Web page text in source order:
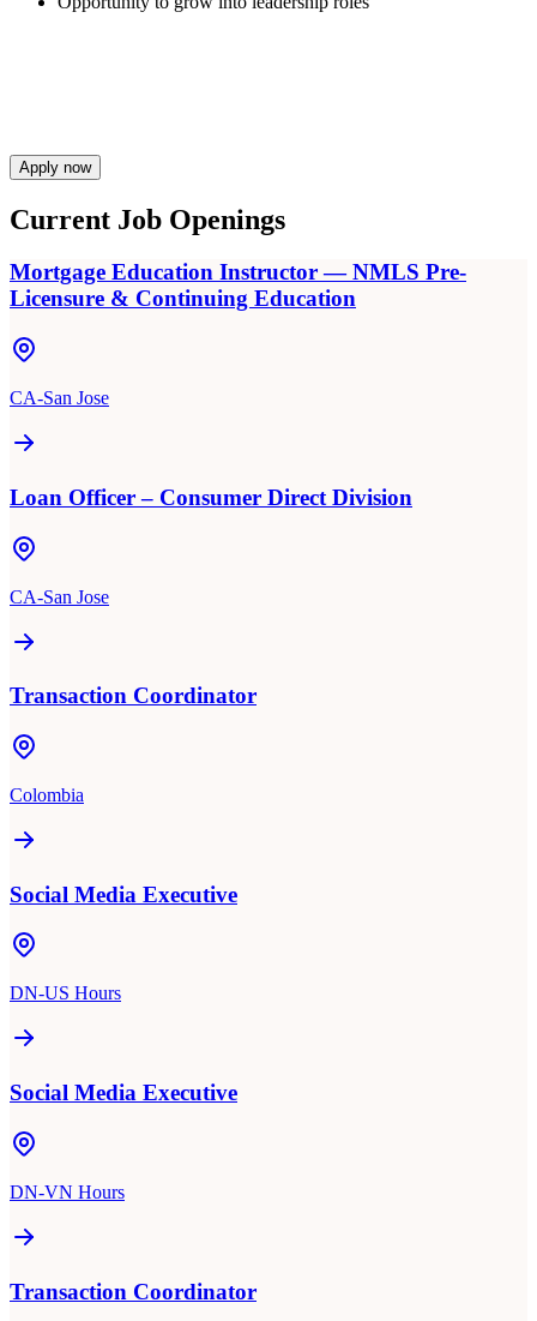
Apply now
Current Job Openings
Mortgage Education Instructor — NMLS Pre-
Licensure & Continuing Education
CA-San Jose
Loan Officer – Consumer Direct Division
CA-San Jose
Transaction Coordinator
Colombia
Social Media Executive
DN-US Hours
Social Media Executive
DN-VN Hours
Transaction Coordinator